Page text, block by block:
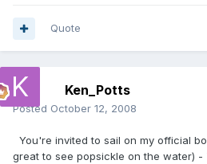
Quote
Ken_Potts
Posted October 12, 2008
You're invited to sail on my official
great to see popsickle on the water)